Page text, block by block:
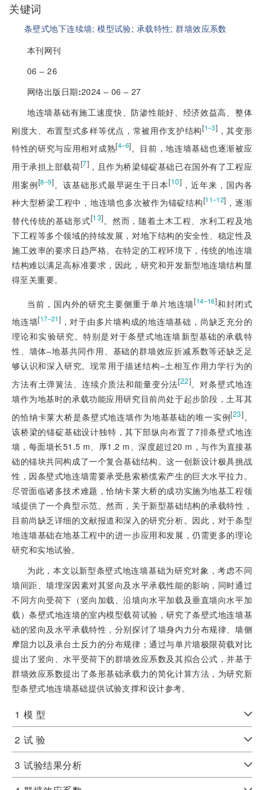
关键词
条壁式地下连续墙;模型试验; 承载特性;群墙效应系数
本刊网刊
06 ‒ 26
网络出版日期:2024 ‒ 06 ‒ 27
地连墙基础有施工速度快、防渗性能好、经济效益高、整体
刚度大、布置型式多样等优点，常被用作支护结构[1‒3] ，其变形
特性的研究与应用相对成熟[4‒6]。目前，地连墙基础也逐渐被应
用于承担上部载荷[7]，且作为桥梁锚碇基础已在国外有了工程应
用案例[8‒9]。该基础形式最早诞生于日本[10] ，近年来，国内各
种大型桥梁工程中，地连墙也多次被作为锚碇结构[11‒12] ，逐渐
替代传统的基础形式[13]。然而，随着土木工程、水利工程及地
下工程等多个领域的持续发展，对地下结构的安全性、稳定性及
施工效率的要求日趋严格。在特定的工程环境下，传统的地连墙
结构难以满足高标准要求，因此，研究和开发新型地连墙结构显
得至关重要。
当前，国内外的研究主要侧重于单片地连墙[14‒16]和封闭式
地连墙[17‒21] ，对于由多片墙构成的地连墙基础，尚缺乏充分的
理论和实验研究。特别是对于条壁式地连墙新型基础的承载特
性、墙体‒地基共同作用、基础的群墙效应折减系数等还缺乏足
够认识和深入研究。现常用于描述结构‒土相互作用力学行为的
方法有土弹簧法、连续介质法和能量变分法[22]。对条壁式地连
墙作为地基时的承载功能应用研究目前尚处于起步阶段，土耳其
的恰纳卡莱大桥是条壁式地连墙作为地基基础的唯一实例[23]。
该桥梁的锚碇基础设计独特，其下部纵向布置了7排条壁式地连
墙，每面墙长51.5 m、厚1.2 m、深度超过20 m，与作为直接基
础的锚块共同构成了一个复合基础结构。这一创新设计极具挑战
性，因条壁式地连墙需要承受悬索桥缆索产生的巨大水平拉力。
尽管面临诸多技术难题，恰纳卡莱大桥的成功实施为地基工程领
域提供了一个典型示范。然而，关于新型基础结构的承载特性，
目前尚缺乏详细的文献报道和深入的研究分析。因此，对于条型
地连墙基础在地基工程中的进一步应用和发展，仍需更多的理论
研究和实地试验。
为此，本文以新型条壁式地连墙基础为研究对象，考虑不同
墙间距、墙埋深因素对其竖向及水平承载性能的影响，同时通过
不同方向受荷下（竖向加载、沿墙向水平加载及垂直墙向水平加
载）条壁式地连墙的室内模型载荷试验，研究了条壁式地连墙基
础的竖向及水平承载特性，分别探讨了墙身内力分布规律、墙侧
摩阻力以及承台土反力的分布规律；通过与单片墙极限荷载对比
提出了竖向、水平受荷下的群墙效应系数及其拟合公式，并基于
群墙效应系数提出了条形基础承载力的简化计算方法，为研究新
型条壁式地连墙基础提供试验支撑和设计参考。
1 模 型
2 试 验
3 试验结果分析